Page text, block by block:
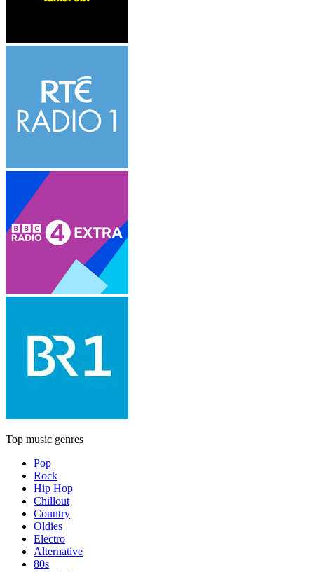
Top music genres
Pop
Rock
Hip Hop
Chillout
Country
Oldies
Electro
Alternative
80s